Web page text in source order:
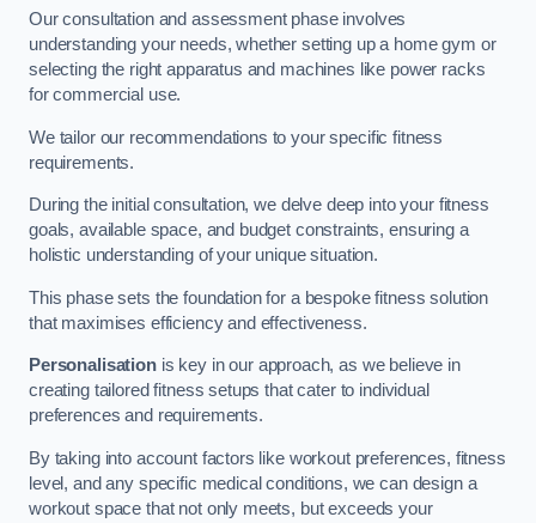
Our consultation and assessment phase involves
understanding your needs, whether setting up a home gym or
selecting the right apparatus and machines like power racks
for commercial use.
We tailor our recommendations to your specific fitness
requirements.
During the initial consultation, we delve deep into your fitness
goals, available space, and budget constraints, ensuring a
holistic understanding of your unique situation.
This phase sets the foundation for a bespoke fitness solution
that maximises efficiency and effectiveness.
Personalisationis key in our approach, as we believe in
creating tailored fitness setups that cater to individual
preferences and requirements.
By taking into account factors like workout preferences, fitness
level, and any specific medical conditions, we can design a
workout space that not only meets, but exceeds your